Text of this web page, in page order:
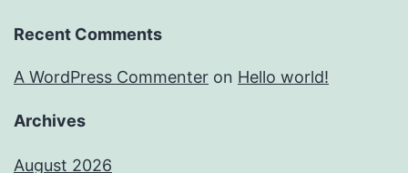
Recent Comments
A WordPress Commenter on Hello world!
Archives
August 2026